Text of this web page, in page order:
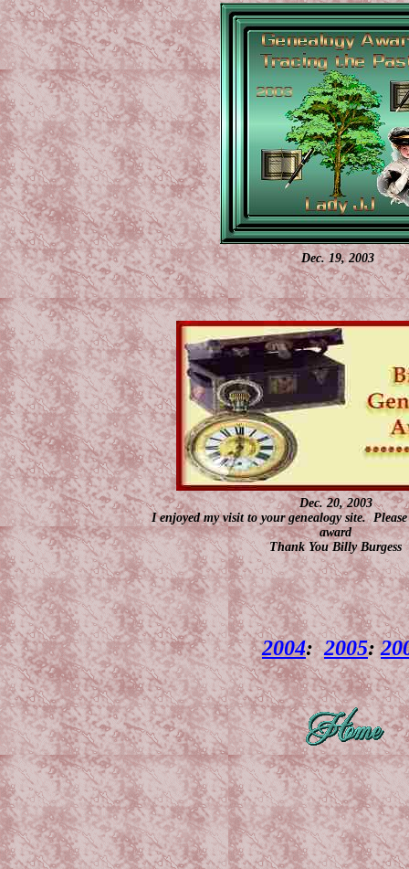
Dec. 20, 2003
I enjoyed my visit to your genealogy site. Please
award
Thank You Billy Burgess
Dec. 19, 2003
2004:2005: